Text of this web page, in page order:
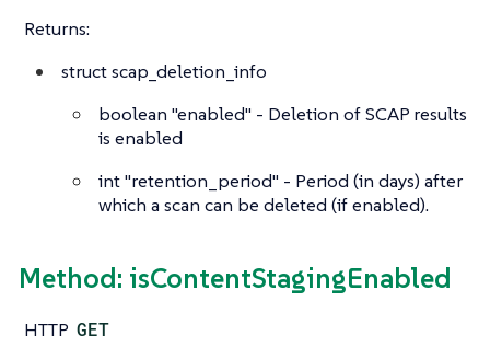
Returns:
structscap_deletion_info
boolean "enabled" - Deletion of SCAP results
is enabled
int"retention_period" - Period (in days) after
which a scan can be deleted (if enabled).
Method: isContentStagingEnabled
HTTP GET